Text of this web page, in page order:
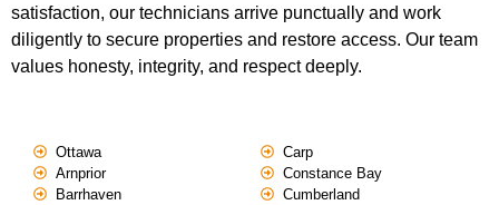
satisfaction, our technicians arrive punctually and work
diligently to secure properties and restore access. Our team
values honesty, integrity, and respect deeply.
Ottawa
Arnprior
Barrhaven
Carp
Constance Bay
Cumberland